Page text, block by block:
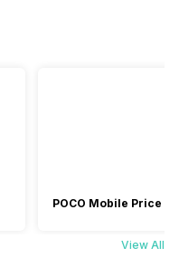
POCO Mobile Price
View All